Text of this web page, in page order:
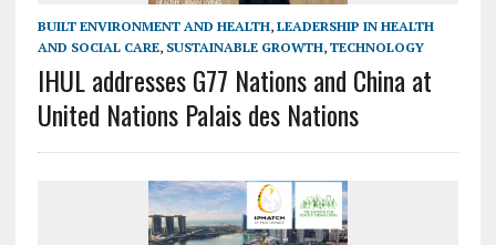
BUILT ENVIRONMENT AND HEALTH, LEADERSHIP IN HEALTH
AND SOCIAL CARE, SUSTAINABLE GROWTH, TECHNOLOGY
IHUL addresses G77 Nations and China at
United Nations Palais des Nations